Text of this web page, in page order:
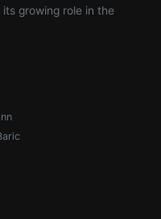
growing role in the